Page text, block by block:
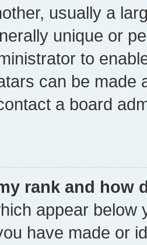
usually a
unique or
to
can be made
a board
rank and how
appear below
have made or